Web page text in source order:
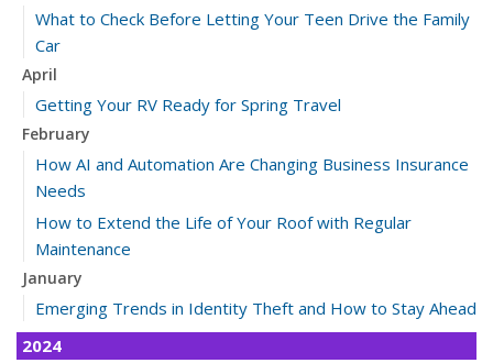
What to Check Before Letting Your Teen Drive the Family
Car
April
Getting Your RV Ready for Spring Travel
February
How AI and Automation Are Changing Business Insurance
Needs
How to Extend the Life of Your Roof with Regular
Maintenance
January
Emerging Trends in Identity Theft and How to Stay Ahead
2024